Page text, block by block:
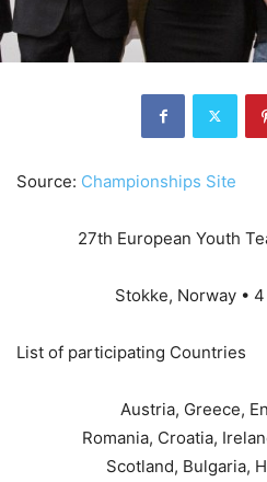
Source: Championships Site
27th European Youth
Stokke, Norway •
List of participating Countries
Austria, Greece,
Romania, Croatia,
Scotland, Bulgaria,